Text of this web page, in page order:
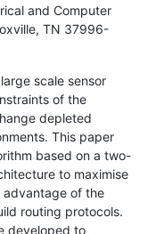
and Computer
TN 37996-
scale sensor
of the
depleted
This paper
based on a two-
to maximise
advantage of the
routing protocols.
developed to